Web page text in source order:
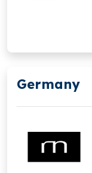
Germany